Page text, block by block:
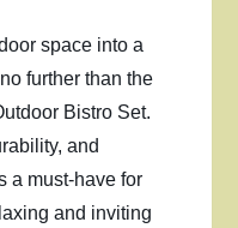
space into a
further than the
Bistro Set.
and
a must-have for
and inviting